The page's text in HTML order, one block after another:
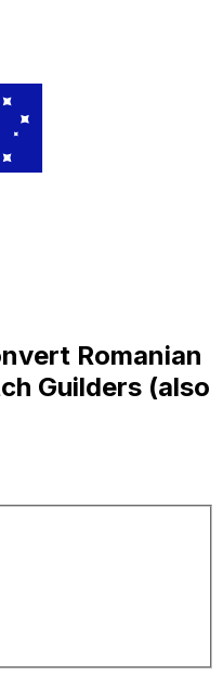
Romanian
Guilders (also